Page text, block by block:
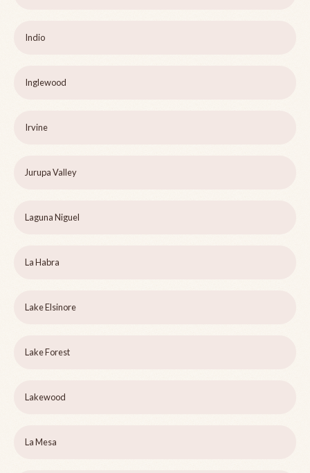
Indio
Inglewood
Irvine
Jurupa Valley
Laguna Niguel
La Habra
Lake Elsinore
Lake Forest
Lakewood
La Mesa